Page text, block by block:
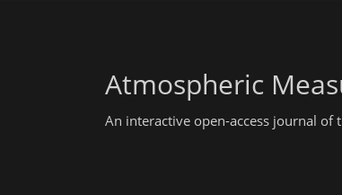
Atmospheric
An interactive open-access journal of